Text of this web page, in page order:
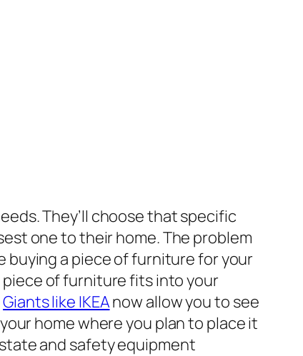
They’ll choose that specific
one to their home. The problem
buying a piece of furniture for your
piece of furniture fits into your
Giants like IKEAnow allow you to see
home where you plan to place it
and safety equipment